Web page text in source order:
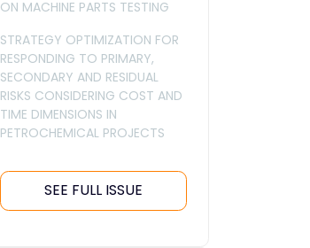
ON MACHINE PARTS TESTING
STRATEGY OPTIMIZATION FOR
RESPONDING TO PRIMARY,
SECONDARY AND RESIDUAL
RISKS CONSIDERING COST AND
TIME DIMENSIONS IN
PETROCHEMICAL PROJECTS
SEE FULL ISSUE